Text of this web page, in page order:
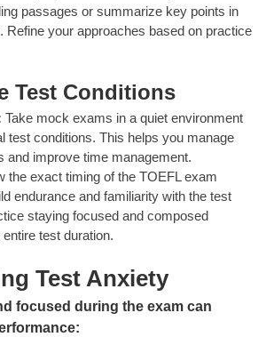
passages or summarize key points in
Refine your approaches based on practice
Test Conditions
Take mock exams in a quiet environment
test conditions. This helps you manage
and improve time management.
the exact timing of the TOEFL exam
endurance and familiarity with the test
staying focused and composed
test duration.
Test Anxiety
focused during the exam can